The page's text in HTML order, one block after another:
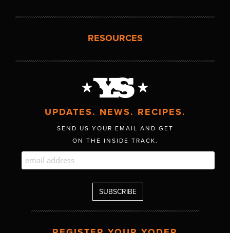
RESOURCES
UPDATES. NEWS. RECIPES.
SEND US YOUR EMAIL AND GET
ON THE INSIDE TRACK.